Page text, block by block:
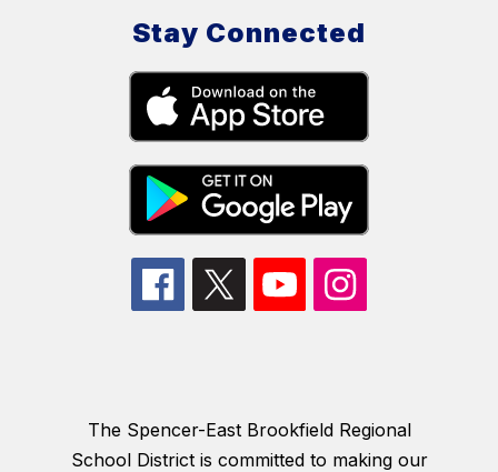
Stay Connected
The Spencer-East Brookfield Regional
School District is committed to making our